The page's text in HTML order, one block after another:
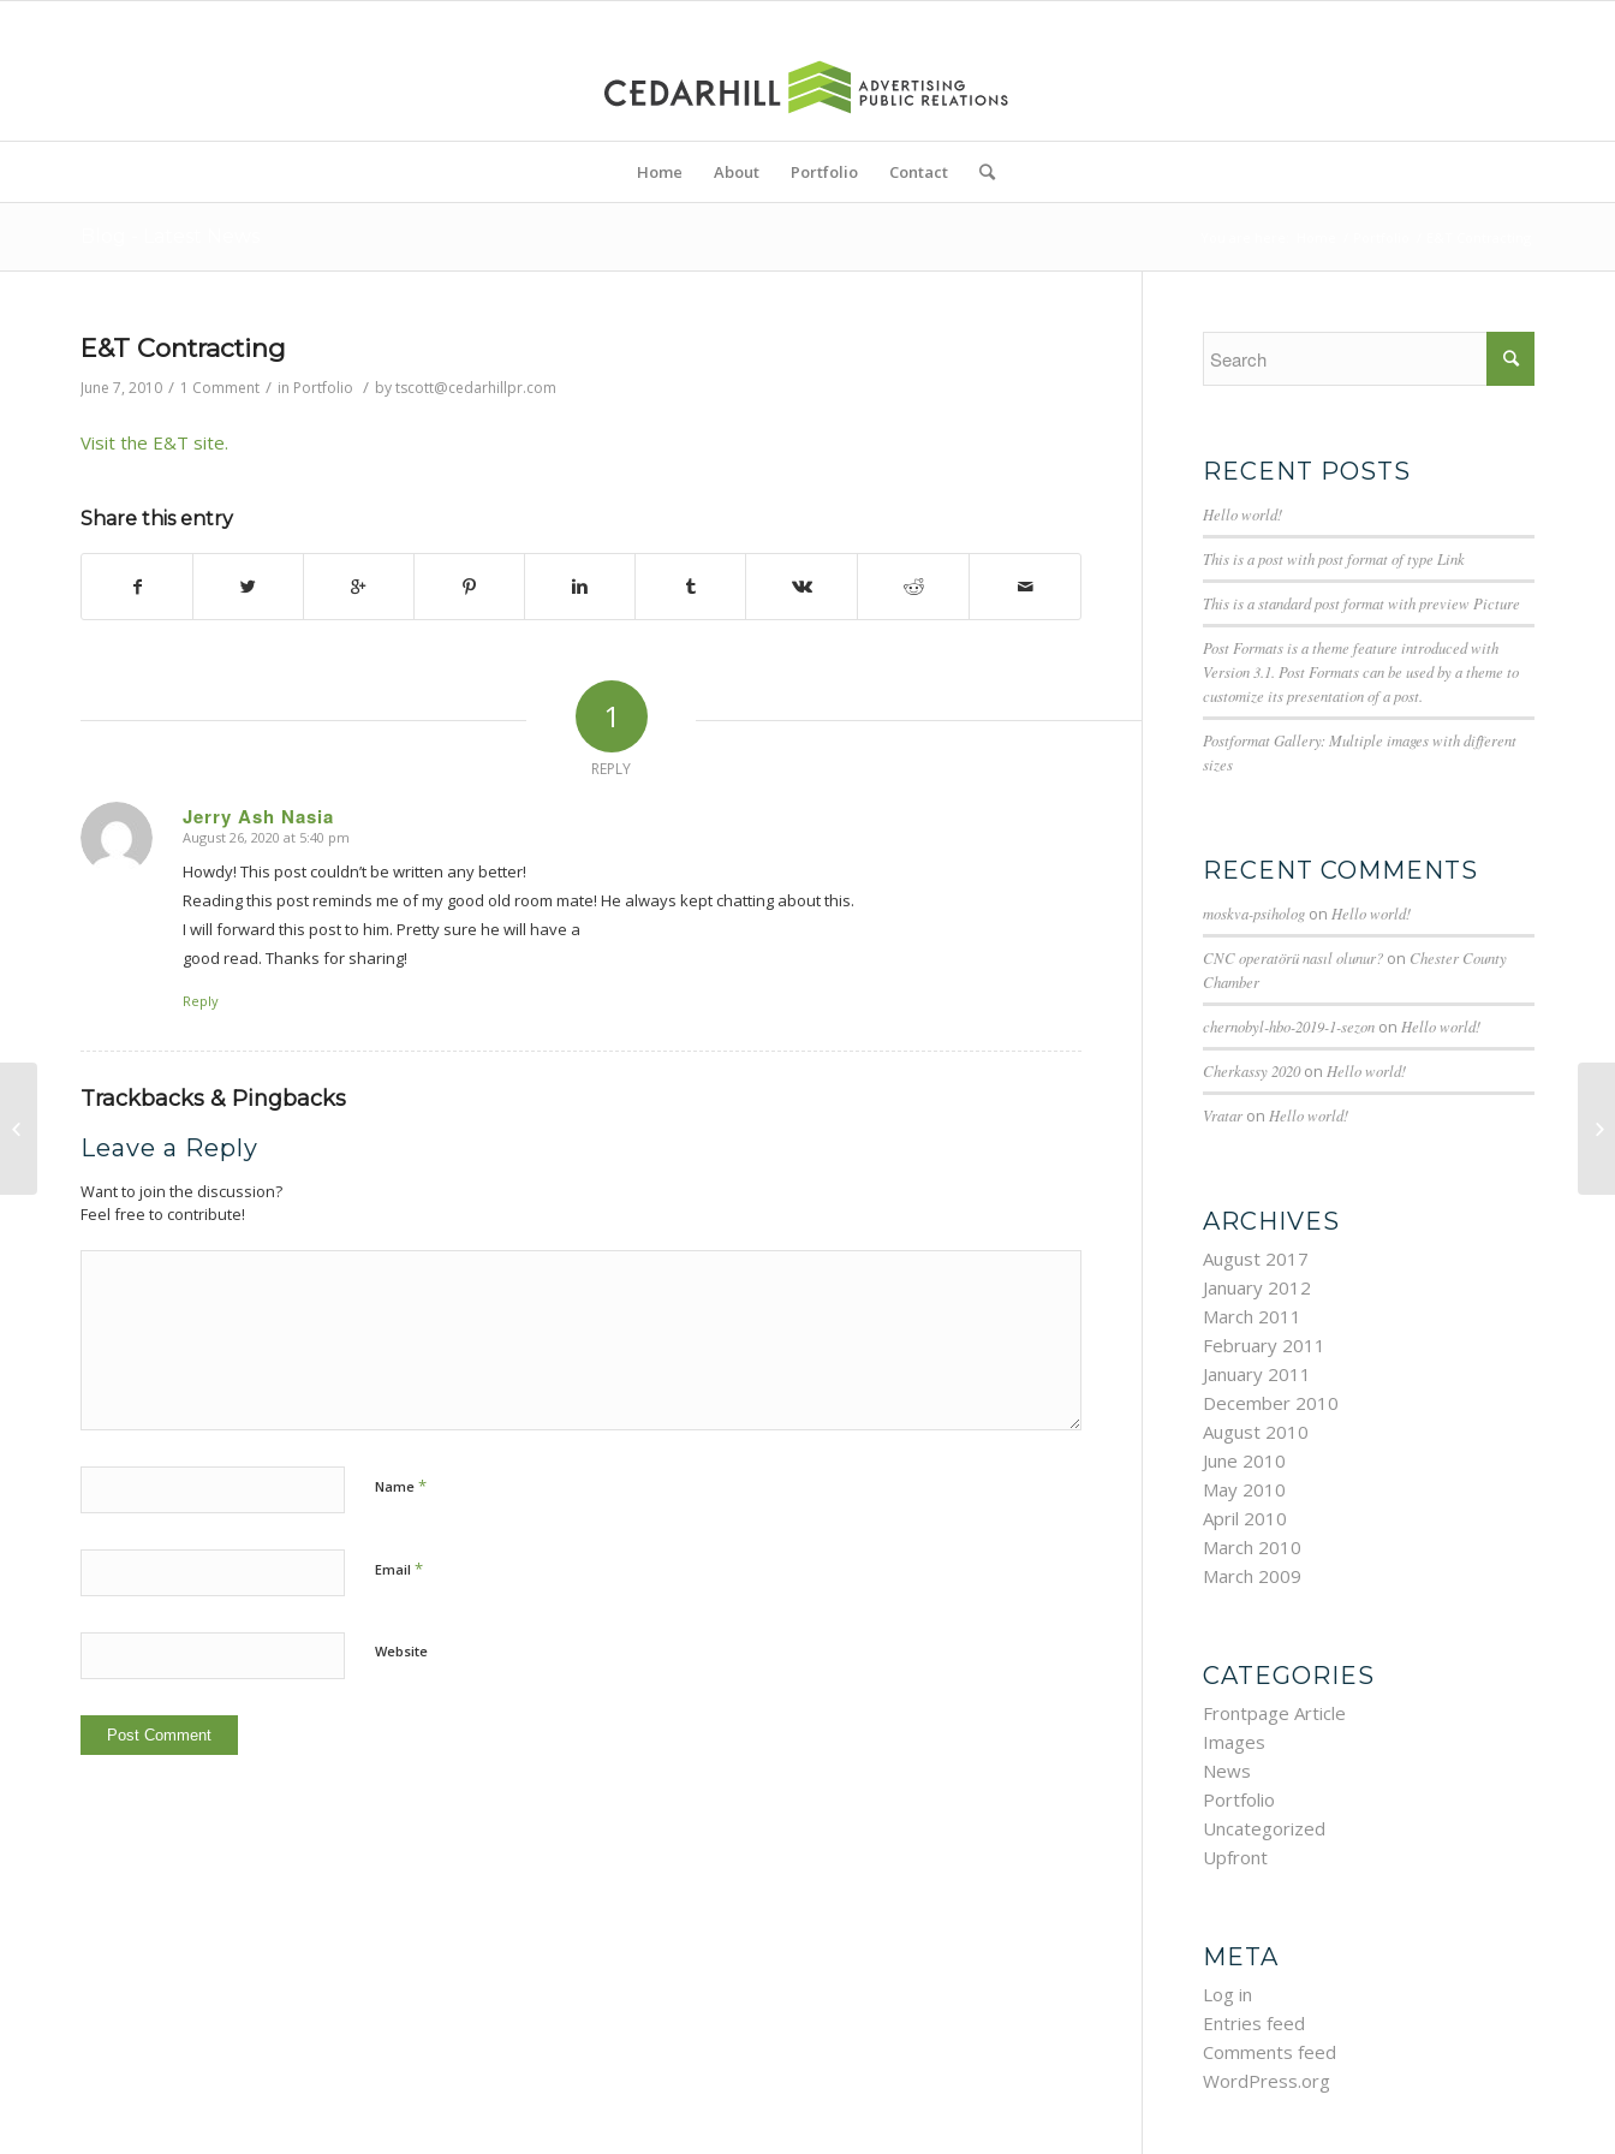
Home About Portfolio Contact
E&T Contracting
June 7, 2010 / 1 Comment / in Portfolio / bytscott@cedarhillpr.com
Visit the E&T site.
Share this entry
1
REPLY
Jerry Ash Nasia
says:
August 26, 2020 at 5:40 pm
Howdy! This post couldn’t be written any better!
Reading this post reminds me of my good old room mate! He always kept chatting about this.
I will forward this post to him. Pretty sure he will have a
good read. Thanks for sharing!
Reply
Trackbacks & Pingbacks
Leave a Reply
Want to join the discussion?
Feel free to contribute!
Name *
Email *
Website
RECENT POSTS
Hello world!
This is a post with post format of type Link
This is a standard post format with preview Picture
Post Formats is a theme feature introduced with
Version 3.1. Post Formats can be used by a theme to
customize its presentation of a post.
Postformat Gallery: Multiple images with different
sizes
RECENT COMMENTS
moskva-psiholog onHello world!
CNC operatörü nasıl olunur? on Chester County
Chamber
chernobyl-hbo-2019-1-sezon onHello world!
Cherkassy 2020onHello world!
Vratar onHello world!
ARCHIVES
August 2017
January 2012
March 2011
February 2011
January 2011
December 2010
August 2010
June 2010
May 2010
April 2010
March 2010
March 2009
CATEGORIES
Frontpage Article
Images
News
Portfolio
Uncategorized
Upfront
META
Log in
Entries feed
Comments feed
WordPress.org